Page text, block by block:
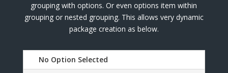
grouping with options. Or even options item within
grouping or nested grouping. This allows very dynamic
package creation as below.
No Option Selected